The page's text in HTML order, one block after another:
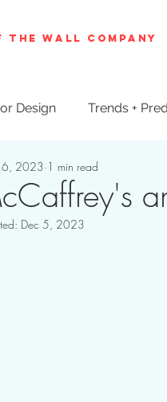
THE WALL COMPANY
Design Trends +
Value
2023 1 min read
Dec 5, 2023